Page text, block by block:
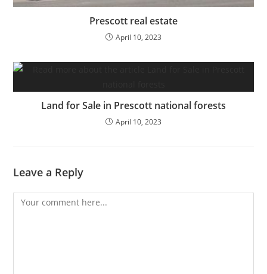
Prescott real estate
April 10, 2023
Land for Sale in Prescott national forests
April 10, 2023
Leave a Reply